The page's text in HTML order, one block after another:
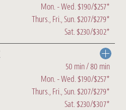
Mon. - Wed. $190/$257*
Thurs., Fri., Sun. $207/$279*
Sat. $230/$302*
50 min / 80 min
Mon. - Wed. $190/$257*
Thurs., Fri., Sun. $207/$279*
Sat. $230/$307*